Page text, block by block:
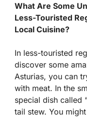
What Are Some
Less-Touristed
Local Cuisine?
In less-touristed
discover some
Asturias, you can
with meat. In the
special dish called
tail stew. You